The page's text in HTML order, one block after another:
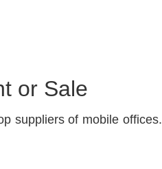
or Sale
suppliers of mobile offices.